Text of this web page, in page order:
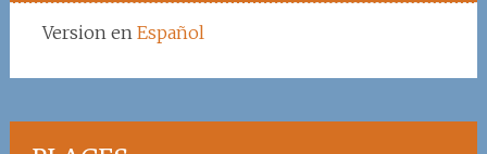
Version en Español